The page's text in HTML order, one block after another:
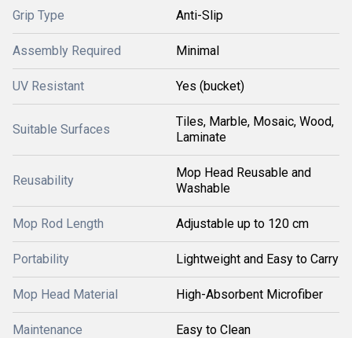
Grip Type Anti-Slip
Assembly Required Minimal
UV Resistant Yes (bucket)
Suitable Surfaces
Tiles, Marble, Mosaic, Wood,
Laminate
Reusability
Mop Head Reusable and
Washable
Mop Rod Length Adjustable up to 120 cm
Portability Lightweight and Easy to Carry
Mop Head Material High-Absorbent Microfiber
Maintenance Easy to Clean